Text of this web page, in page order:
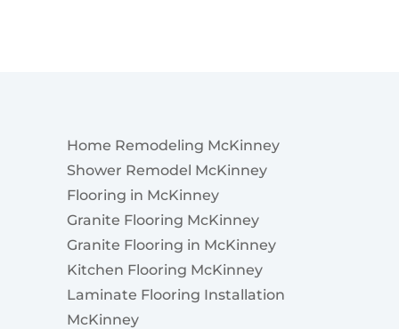
Home Remodeling McKinney
Shower Remodel McKinney
Flooring in McKinney
Granite Flooring McKinney
Granite Flooring in McKinney
Kitchen Flooring McKinney
Laminate Flooring Installation
McKinney